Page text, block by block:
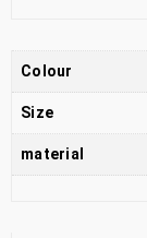
Colour
Size
material